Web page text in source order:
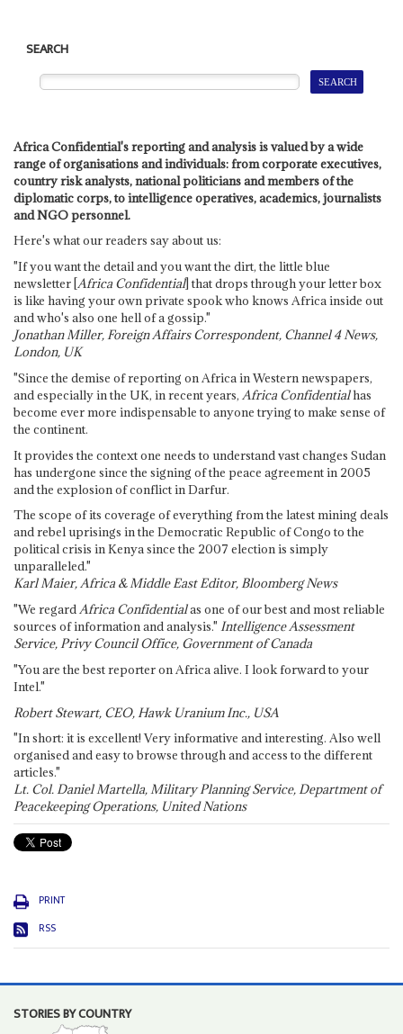
SEARCH
Africa Confidential's reporting and analysis is valued by a wide
range of organisations and individuals: from corporate executives,
country risk analysts, national politicians and members of the
diplomatic corps, to intelligence operatives, academics, journalists
and NGO personnel.
Here's what our readers say about us:
"If you want the detail and you want the dirt, the little blue
newsletter [Africa Confidential] that drops through your letter box
is like having your own private spook who knows Africa inside out
and who's also one hell of a gossip."
Jonathan Miller, Foreign Affairs Correspondent, Channel 4 News,
London, UK
"Since the demise of reporting on Africa in Western newspapers,
and especially in the UK, in recent years, Africa Confidentialhas
become ever more indispensable to anyone trying to make sense of
the continent.
It provides the context one needs to understand vast changes Sudan
has undergone since the signing of the peace agreement in 2005
and the explosion of conflict in Darfur.
The scope of its coverage of everything from the latest mining deals
and rebel uprisings in the Democratic Republic of Congo to the
political crisis in Kenya since the 2007 election is simply
unparalleled."
Karl Maier, Africa & Middle East Editor, Bloomberg News
"We regardAfrica Confidentialas one of our best and most reliable
sources of information and analysis." Intelligence Assessment
Service, Privy Council Office, Government of Canada
"You are the best reporter on Africa alive. I look forward to your
Intel."
Robert Stewart, CEO, Hawk Uranium Inc., USA
"In short: it is excellent! Very informative and interesting. Also well
organised and easy to browse through and access to the different
articles."
Lt. Col. Daniel Martella, Military Planning Service, Department of
Peacekeeping Operations, United Nations
PRINT
RSS
STORIES BY COUNTRY